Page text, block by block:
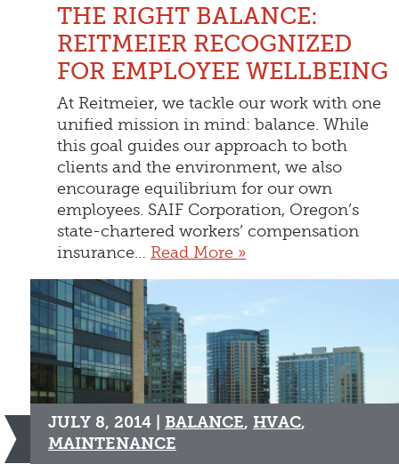
THE RIGHT BALANCE:
REITMEIER RECOGNIZED
FOR EMPLOYEE WELLBEING
At Reitmeier, we tackle our work with one
unified mission in mind: balance. While
this goal guides our approach to both
clients and the environment, we also
encourage equilibrium for our own
employees. SAIF Corporation, Oregon’s
state-chartered workers’ compensation
insurance… Read More »
JULY 8, 2014 | BALANCE, HVAC,
MAINTENANCE